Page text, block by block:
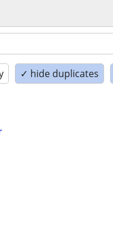
✓ hide duplicates